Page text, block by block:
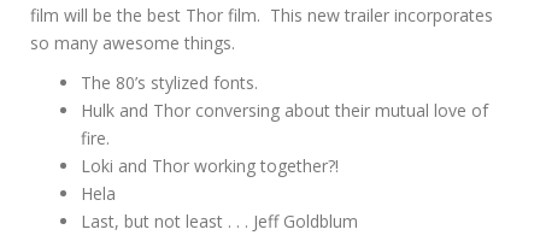
film will be the best Thor film. This new trailer incorporates
so many awesome things.
The 80’s stylized fonts.
Hulk and Thor conversing about their mutual love of
fire.
Loki and Thor working together?!
Hela
Last, but not least . . . Jeff Goldblum